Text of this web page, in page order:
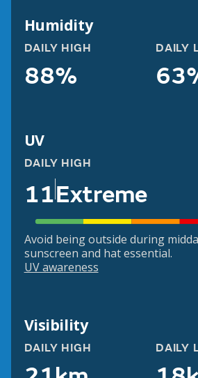
Humidity
DAILY HIGH
88%
DAILY
UV
DAILY HIGH
11Extreme
Avoid being outside during
sunscreen and hat essential.
UV awareness
Visibility
DAILY HIGH DAILY